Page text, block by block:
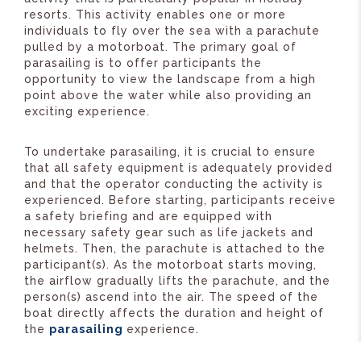
resorts. This activity enables one or more
individuals to fly over the sea with a parachute
pulled by a motorboat. The primary goal of
parasailing is to offer participants the
opportunity to view the landscape from a high
point above the water while also providing an
exciting experience.
To undertake parasailing, it is crucial to ensure
that all safety equipment is adequately provided
and that the operator conducting the activity is
experienced. Before starting, participants receive
a safety briefing and are equipped with
necessary safety gear such as life jackets and
helmets. Then, the parachute is attached to the
participant(s). As the motorboat starts moving,
the airflow gradually lifts the parachute, and the
person(s) ascend into the air. The speed of the
boat directly affects the duration and height of
the parasailing experience.